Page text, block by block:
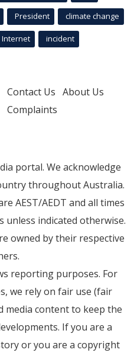
President climate change
Internet incident
Contact Us About Us
Complaints
portal. We acknowledge
throughout Australia.
AEST/AEDT and all times
unless indicated otherwise.
owned by their respective
reporting purposes. For
we rely on fair use (fair
media content to keep the
If you are a
or you are a copyright